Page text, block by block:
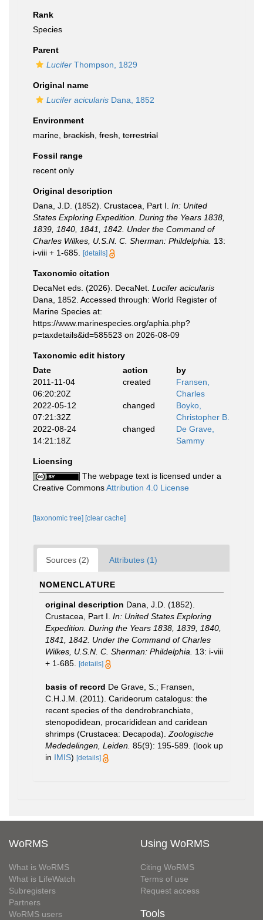
Rank
Species
Parent
Lucifer Thompson, 1829
Original name
Lucifer acicularis Dana, 1852
Environment
marine, brackish fresh terrestrial
Fossil range
recent only
Original description
Dana, J.D. (1852). Crustacea, Part I. In: United
States Exploring Expedition. During the Years 1838,
1839, 1840, 1841, 1842. Under the Command of
Charles Wilkes, U.S.N. C. Sherman: Phildelphia.
13:
i-viii + 1-685.
[details]
Taxonomic citation
DecaNet eds. (2026). DecaNet. Lucifer acicularis
Dana, 1852. Accessed through: World Register of
Marine Species at:
https://www.marinespecies.org/aphia.php?
p=taxdetails&id=585523 on 2026-08-09
Taxonomic edit history
Date
action
by
2011-11-04
06:20:20Z
created
Fransen,
Charles
2022-05-12
07:21:32Z
changed
Boyko,
Christopher B.
2022-08-24
14:21:18Z
changed
De Grave,
Sammy
Licensing
The webpage text is licensed under a
Creative CommonsAttribution 4.0 License
[taxonomic tree] [clear cache]
Sources (2) Attributes (1)
NOMENCLATURE
original description Dana, J.D. (1852).
Crustacea, Part I. In: United States Exploring
Expedition. During the Years 1838, 1839, 1840,
1841, 1842. Under the Command of Charles
Wilkes, U.S.N. C. Sherman: Phildelphia.
13: i-viii
+ 1-685.
[details]
basis of record De Grave, S.; Fransen,
C.H.J.M. (2011). Carideorum catalogus: the
recent species of the dendrobranchiate,
stenopodidean, procarididean and caridean
shrimps (Crustacea: Decapoda). Zoologische
Mededelingen, Leiden. 85(9): 195-589. (look up
in IMIS) [details]
WoRMS
What is WoRMS
What is LifeWatch
Subregisters
Partners
WoRMS users
Using WoRMS
Citing WoRMS
Terms of use
Request access
Tools